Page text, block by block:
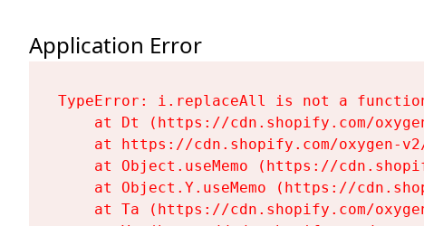
Application Error
TypeError: i.replaceAll is not a
at Dt (https://cdn.shopify.com/
at https://cdn.shopify.com/oxygen-
at Object.useMemo (https://
at Object.Y.useMemo (https://
at Ta (https://cdn.shopify.com/